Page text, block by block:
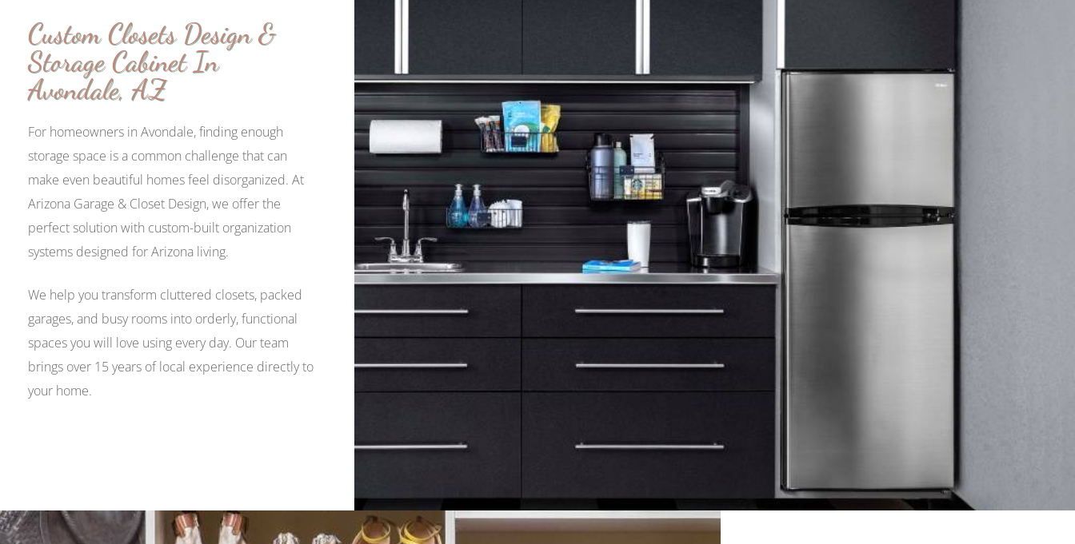
Custom Closets Design &
Storage Cabinet In
Avondale, AZ
For homeowners in Avondale, finding enough
storage space is a common challenge that can
make even beautiful homes feel disorganized. At
Arizona Garage & Closet Design, we offer the
perfect solution with custom-built organization
systems designed for Arizona living.
We help you transform cluttered closets, packed
garages, and busy rooms into orderly, functional
spaces you will love using every day. Our team
brings over 15 years of local experience directly to
your home.